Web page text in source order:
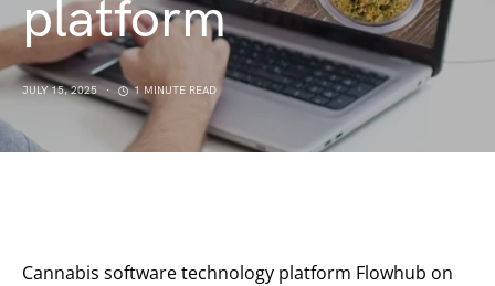
platform
JULY 15, 2025 1 MINUTE READ
Cannabis software technology platform Flowhub on